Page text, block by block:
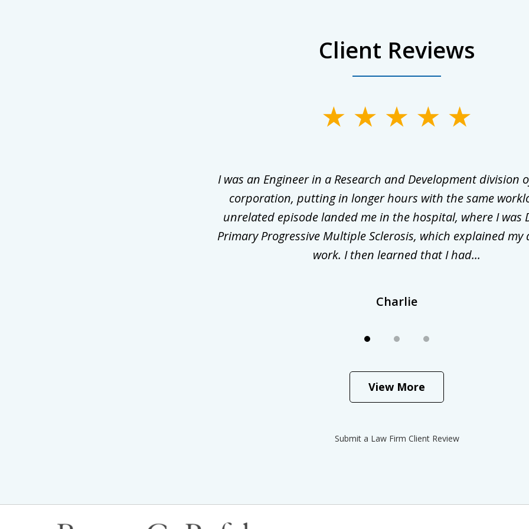
Client Reviews
I was an Engineer in a Research and Development division
corporation, putting in longer hours with the same
unrelated episode landed me in the hospital, where I was
Primary Progressive Multiple Sclerosis, which explained my
work. I then learned that I had...
Charlie
View More
Submit a Law Firm Client Review